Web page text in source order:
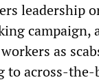
leadership
campaign,
as
to across-the-